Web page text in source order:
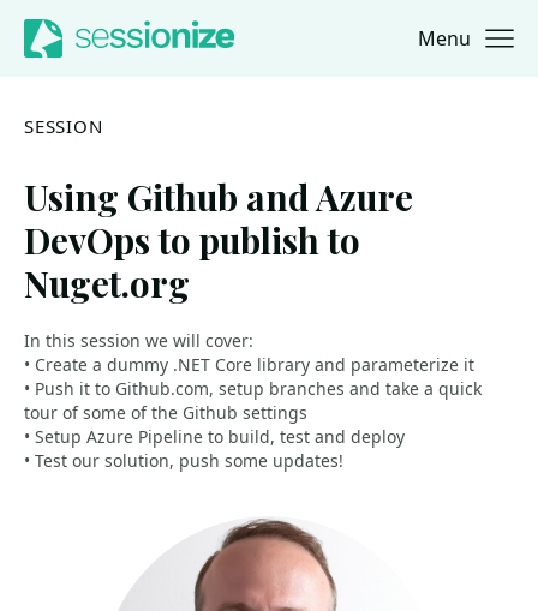
Jump to navigation
Jump to content Menu
SESSION
Using Github and Azure
DevOps to publish to
Nuget.org
In this session we will cover:
• Create a dummy .NET Core library and parameterize it
• Push it to Github.com, setup branches and take a quick
tour of some of the Github settings
• Setup Azure Pipeline to build, test and deploy
• Test our solution, push some updates!